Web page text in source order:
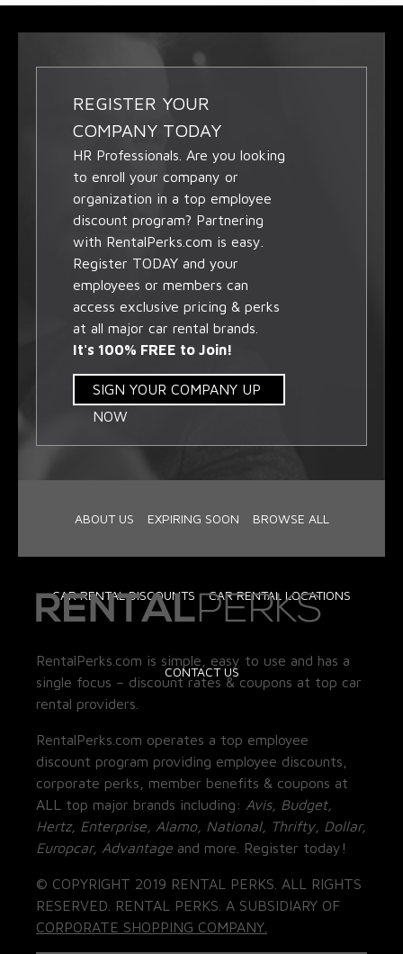
REGISTER YOUR
COMPANY TODAY
HR Professionals. Are you looking
to enroll your company or
organization in a top employee
discount program? Partnering
with RentalPerks.com is easy.
Register TODAY and your
employees or members can
access exclusive pricing & perks
at all major car rental brands.
It's 100% FREE to Join!
SIGN YOUR COMPANY UP
NOW
ABOUT US EXPIRING SOON BROWSE ALL
CAR RENTAL DISCOUNTS CAR RENTAL LOCATIONS
CONTACT US
RentalPerks.com is simple, easy to use and has a
single focus – discount rates & coupons at top car
rental providers.
RentalPerks.com operates a top employee
discount program providing employee discounts,
corporate perks, member benefits & coupons at
ALL top major brands including: Avis, Budget,
Hertz, Enterprise, Alamo, National, Thrifty, Dollar,
Europcar, Advantage and more. Register today!
© COPYRIGHT 2019 RENTAL PERKS. ALL RIGHTS
RESERVED. RENTAL PERKS. A SUBSIDIARY OF
CORPORATE SHOPPING COMPANY.